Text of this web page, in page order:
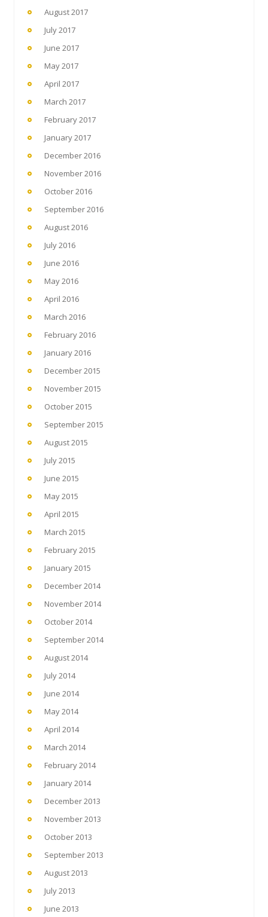
August 2017
July 2017
June 2017
May 2017
April 2017
March 2017
February 2017
January 2017
December 2016
November 2016
October 2016
September 2016
August 2016
July 2016
June 2016
May 2016
April 2016
March 2016
February 2016
January 2016
December 2015
November 2015
October 2015
September 2015
August 2015
July 2015
June 2015
May 2015
April 2015
March 2015
February 2015
January 2015
December 2014
November 2014
October 2014
September 2014
August 2014
July 2014
June 2014
May 2014
April 2014
March 2014
February 2014
January 2014
December 2013
November 2013
October 2013
September 2013
August 2013
July 2013
June 2013